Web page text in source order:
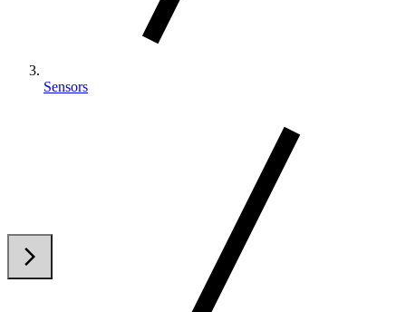
arrow_back_ios
arrow_forward_ios
Sensors